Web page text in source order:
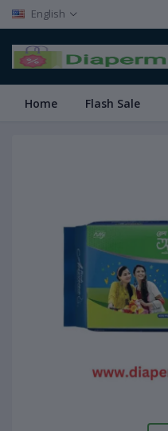
English
Home Flash Sale